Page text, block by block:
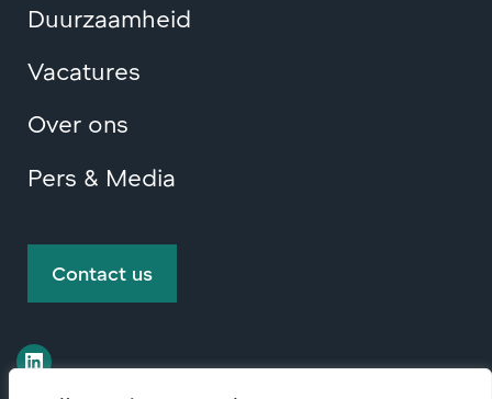
Duurzaamheid
Vacatures
Over ons
Pers & Media
Contact us